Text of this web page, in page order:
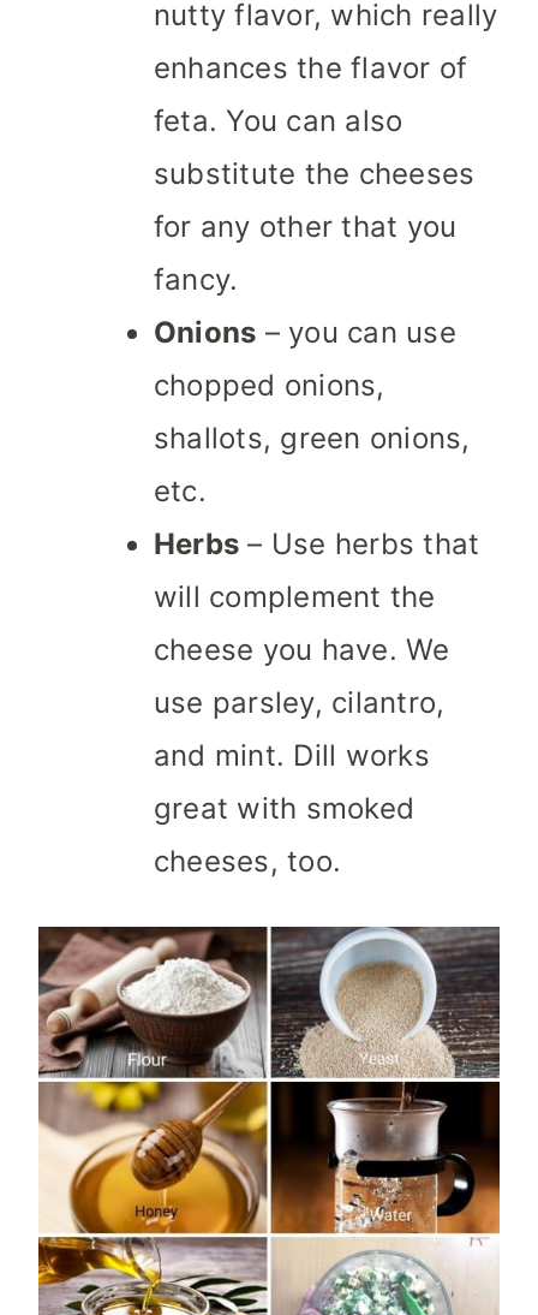
nutty flavor, which really
enhances the flavor of
feta. You can also
substitute the cheeses
for any other that you
fancy.
Onions – you can use
chopped onions,
shallots, green onions,
etc.
Herbs – Use herbs that
will complement the
cheese you have. We
use parsley, cilantro,
and mint. Dill works
great with smoked
cheeses, too.